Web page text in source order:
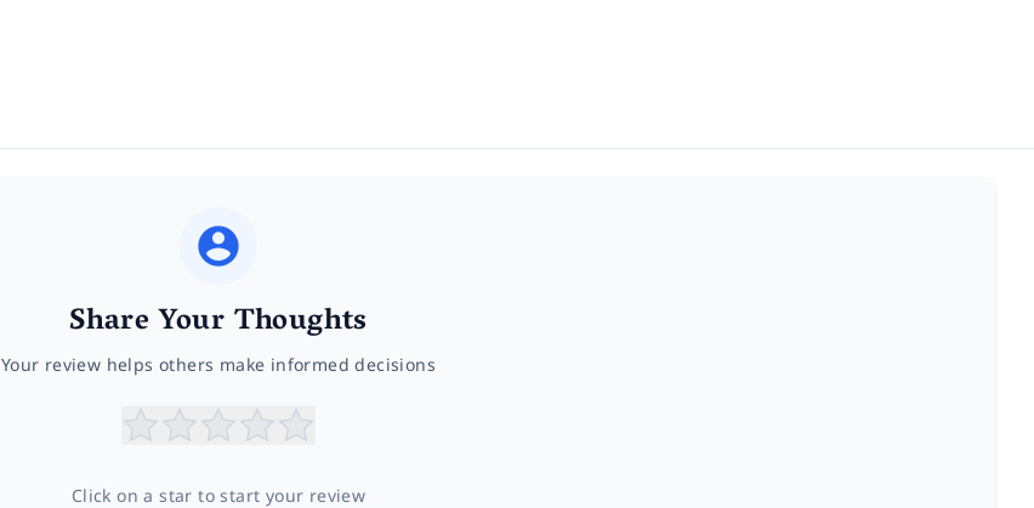
Share Your Thoughts
Your review helps others make informed decisions
Click on a star to start your review